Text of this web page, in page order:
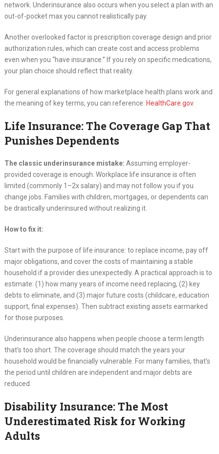
network. Underinsurance also occurs when you select a plan with an
out-of-pocket max you cannot realistically pay.
Another overlooked factor is prescription coverage design and prior
authorization rules, which can create cost and access problems
even when you “have insurance.” If you rely on specific medications,
your plan choice should reflect that reality.
For general explanations of how marketplace health plans work and
the meaning of key terms, you can reference: HealthCare.gov.
Life Insurance: The Coverage Gap That
Punishes Dependents
The classic underinsurance mistake: Assuming employer-
provided coverage is enough. Workplace life insurance is often
limited (commonly 1–2x salary) and may not follow you if you
change jobs. Families with children, mortgages, or dependents can
be drastically underinsured without realizing it.
How to fix it:
Start with the purpose of life insurance: to replace income, pay off
major obligations, and cover the costs of maintaining a stable
household if a provider dies unexpectedly. A practical approach is to
estimate: (1) how many years of income need replacing, (2) key
debts to eliminate, and (3) major future costs (childcare, education
support, final expenses). Then subtract existing assets earmarked
for those purposes.
Underinsurance also happens when people choose a term length
that’s too short. The coverage should match the years your
household would be financially vulnerable. For many families, that’s
the period until children are independent and major debts are
reduced.
Disability Insurance: The Most
Underestimated Risk for Working
Adults